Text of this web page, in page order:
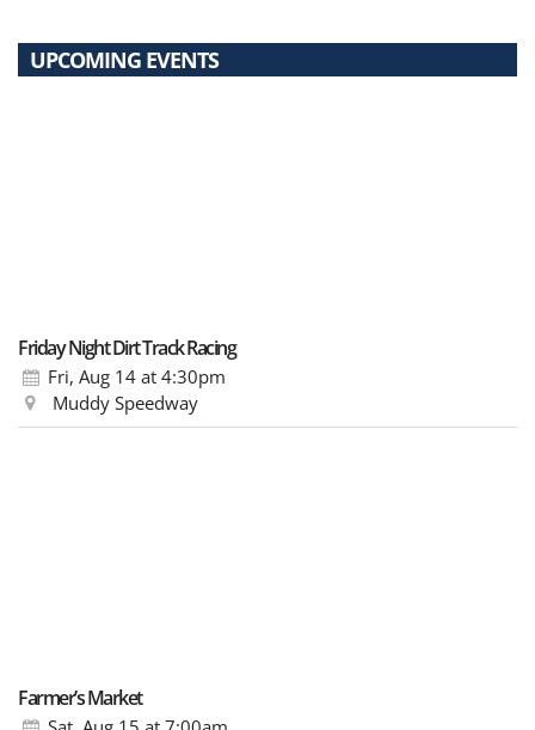
UPCOMING EVENTS
Friday Night Dirt Track Racing
Fri, Aug 14 at 4:30pm
Muddy Speedway
Farmer’s Market